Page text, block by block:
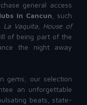
general access
in Cancun , such
Vaquita, House of
of being part of the
the night away
gems, our selection
an unforgettable
beats, state-